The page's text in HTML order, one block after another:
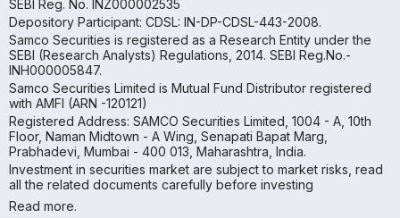
SEBI Reg. No. INZ000002535
Depository Participant: CDSL: IN-DP-CDSL-443-2008.
Samco Securities is registered as a Research Entity under the
SEBI (Research Analysts) Regulations, 2014. SEBI Reg.No.-
INH000005847.
Samco Securities Limited is Mutual Fund Distributor registered
with AMFI (ARN -120121)
Registered Address: SAMCO Securities Limited, 1004 - A, 10th
Floor, Naman Midtown - A Wing, Senapati Bapat Marg,
Prabhadevi, Mumbai - 400 013, Maharashtra, India.
Investment in securities market are subject to market risks, read
all the related documents carefully before investing
Read more.